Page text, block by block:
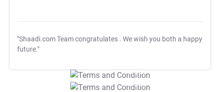
"Shaadi.com Team congratulates . We wish you both a happy
future."
T&C Apply
T&C Apply